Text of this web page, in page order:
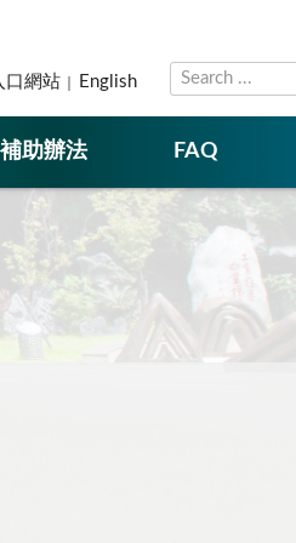
口網站 English
助辦法 FAQ